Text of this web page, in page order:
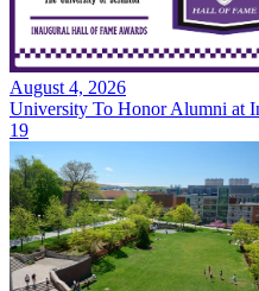
August 4, 2026
University To Honor Alumni at
19